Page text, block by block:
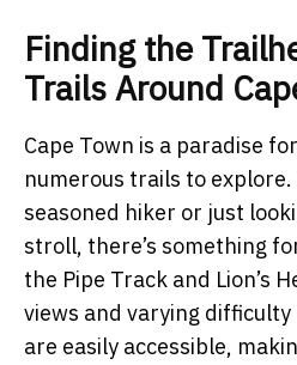
Finding the
Trails Around
Cape Town is a paradise
numerous trails to explore.
seasoned hiker or just
stroll, there’s something
the Pipe Track and Lion’s
views and varying
are easily accessible,